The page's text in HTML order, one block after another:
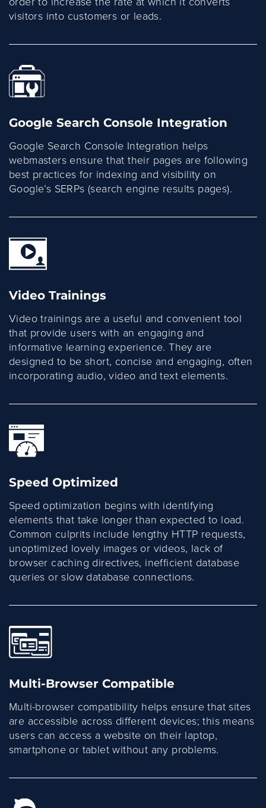
visitors into customers or leads.
Google Search Console Integration
Google Search Console Integration helps
webmasters ensure that their pages are following
best practices for indexing and visibility on
Google’s SERPs (search engine results pages).
Video Trainings
Video trainings are a useful and convenient tool
that provide users with an engaging and
informative learning experience. They are
designed to be short, concise and engaging, often
incorporating audio, video and text elements.
Speed Optimized
Speed optimization begins with identifying
elements that take longer than expected to load.
Common culprits include lengthy HTTP requests,
unoptimized lovely images or videos, lack of
browser caching directives, inefficient database
queries or slow database connections.
Multi-Browser Compatible
Multi-browser compatibility helps ensure that sites
are accessible across different devices; this means
users can access a website on their laptop,
smartphone or tablet without any problems.